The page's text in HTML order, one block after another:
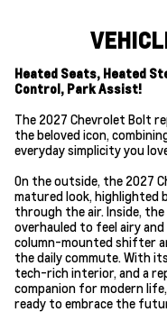
Heated Seats, Heated
Control, Park Assist!
The 2027 Chevrolet Bolt
the beloved icon,
everyday simplicity you
On the outside, the 2027
matured look, highlighted
through the air. Inside,
overhauled to feel airy
column-mounted shifter
the daily commute. With
tech-rich interior, and a
companion for modern
ready to embrace the